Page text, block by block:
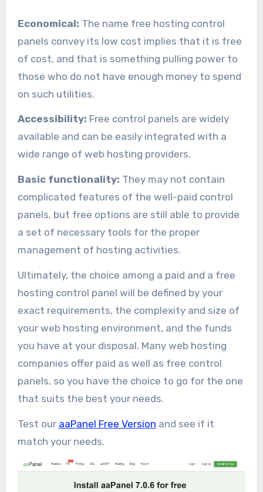
Economical: The name free hosting control
panels convey its low cost implies that it is free
of cost, and that is something pulling power to
those who do not have enough money to spend
on such utilities.
Accessibility: Free control panels are widely
available and can be easily integrated with a
wide range of web hosting providers.
Basic functionality: They may not contain
complicated features of the well-paid control
panels, but free options are still able to provide
a set of necessary tools for the proper
management of hosting activities.
Ultimately, the choice among a paid and a free
hosting control panel will be defined by your
exact requirements, the complexity and size of
your web hosting environment, and the funds
you have at your disposal. Many web hosting
companies offer paid as well as free control
panels, so you have the choice to go for the one
that suits the best your needs.
Test our aaPanel Free Version and see if it
match your needs.